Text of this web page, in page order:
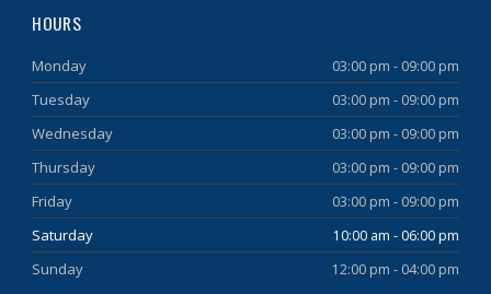
HOURS
Monday 03:00 pm - 09:00 pm
Tuesday 03:00 pm - 09:00 pm
Wednesday 03:00 pm - 09:00 pm
Thursday 03:00 pm - 09:00 pm
Friday 03:00 pm - 09:00 pm
Saturday 10:00 am - 06:00 pm
Sunday 12:00 pm - 04:00 pm